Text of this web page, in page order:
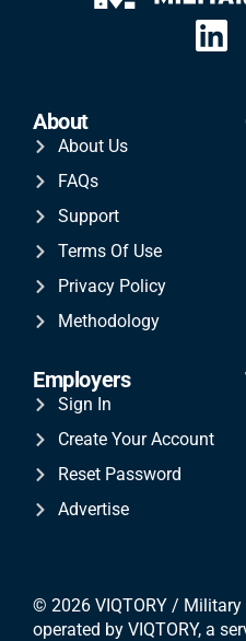
About
About Us
FAQs
Support
Terms Of Use
Privacy Policy
Methodology
Employers
Sign In
Create Your Account
Reset Password
Advertise
© 2026 VIQTORY / Military
operated by VIQTORY, a